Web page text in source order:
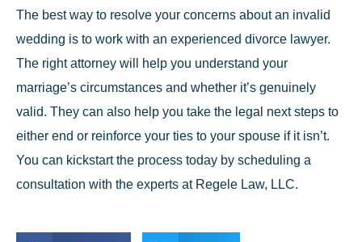
The best way to resolve your concerns about an invalid
wedding is to work with an experienced divorce lawyer.
The right attorney will help you understand your
marriage’s circumstances and whether it’s genuinely
valid. They can also help you take the legal next steps to
either end or reinforce your ties to your spouse if it isn’t.
You can kickstart the process today by scheduling a
consultation with the experts at Regele Law, LLC.